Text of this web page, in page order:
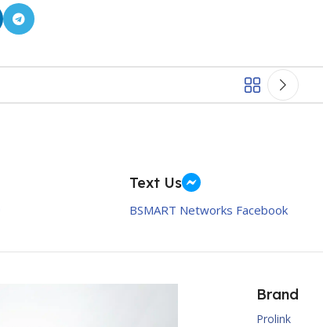
Text Us
BSMART Networks Facebook
Brand
Prolink